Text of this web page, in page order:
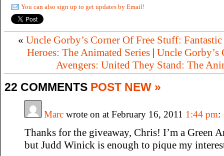
You can also sign up to get updates by Email!
« Uncle Gorby’s Corner Of Free Stuff:
Heroes: The Animated Series| Uncle Gorby’s
Avengers: United They Stand: The
22 COMMENTS POST NEW »
Marc wrote on at February 16, 2011 1:44 pm:
Thanks for the giveaway, Chris! I’m a Green
but Judd Winick is enough to pique my